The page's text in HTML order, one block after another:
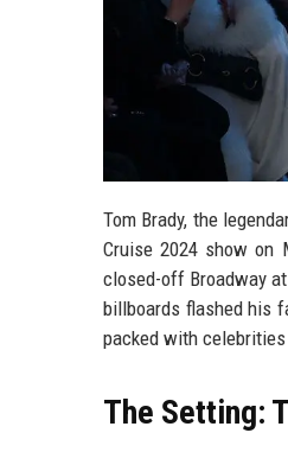
Tom Brady, the
Cruise 2024 show on
closed-off Broadway
billboards flashed his
packed with
The Setting: